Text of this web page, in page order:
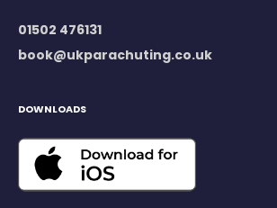
01502 476131
book@ukparachuting.co.uk
DOWNLOADS